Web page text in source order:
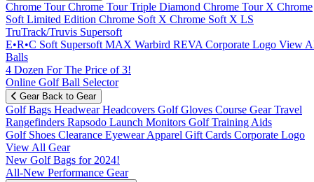
Chrome TourChrome Tour Triple Diamond Chrome Tour X Chrome
Soft Limited Edition Chrome Soft X Chrome Soft X LS
TruTrack/Truvis Supersoft
E•R•C Soft Supersoft MAX Warbird REVA Corporate Logo View
Balls
4 Dozen For The Price of 3!
Online Golf Ball Selector
Gear Back to Gear
Golf Bags HeadwearHeadcovers Golf Gloves Course GearTravel
Rangefinders Rapsodo Launch Monitors Golf Training Aids
Golf Shoes Clearance EyewearApparel Gift Cards Corporate Logo
View All Gear
New Golf Bags for 2024!
All-New Performance Gear